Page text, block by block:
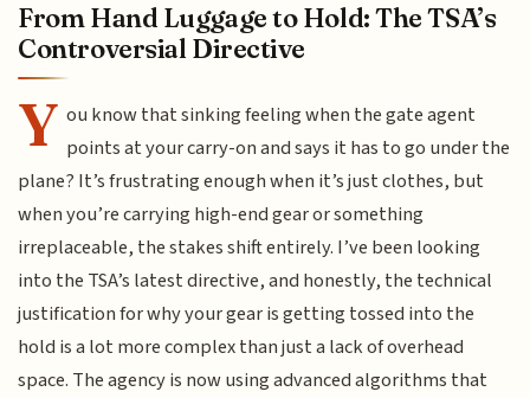
From Hand Luggage to Hold: The TSA’s
Controversial Directive
Y ou know that sinking feeling when the gate agent
points at your carry-on and says it has to go under the
plane? It’s frustrating enough when it’s just clothes, but
when you’re carrying high-end gear or something
irreplaceable, the stakes shift entirely. I’ve been looking
into the TSA’s latest directive, and honestly, the technical
justification for why your gear is getting tossed into the
hold is a lot more complex than just a lack of overhead
space. The agency is now using advanced algorithms that